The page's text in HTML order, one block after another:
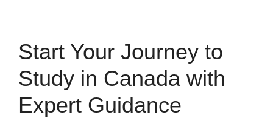
Start Your Journey to
Study in Canada with
Expert Guidance